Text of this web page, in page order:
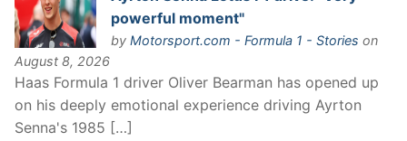
powerful moment"
by Motorsport.com - Formula 1 - Stories on
August 8, 2026
Haas Formula 1 driver Oliver Bearman has opened up
on his deeply emotional experience driving Ayrton
Senna's 1985 […]